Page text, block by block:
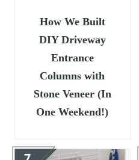
How We Built
DIY Driveway
Entrance
Columns with
Stone Veneer (In
One Weekend!)